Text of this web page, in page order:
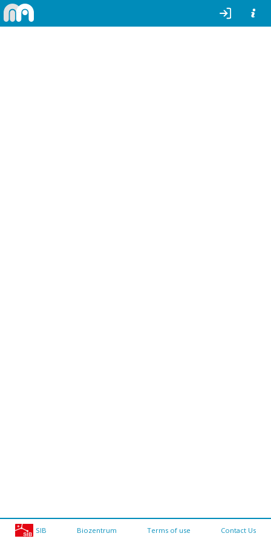
SIB Biozentrum Terms of use Contact Us